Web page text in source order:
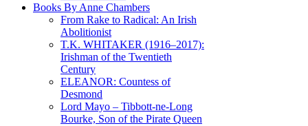
Books By Anne Chambers
From Rake to Radical: An Irish
Abolitionist
T.K. WHITAKER (1916–2017):
Irishman of the Twentieth
Century
ELEANOR: Countess of
Desmond
Lord Mayo – Tibbott-ne-Long
Bourke, Son of the Pirate Queen